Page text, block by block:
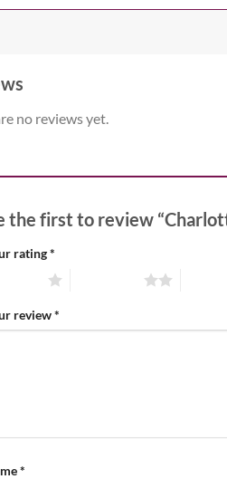
no reviews yet.
the first to review
rating*
review*
*